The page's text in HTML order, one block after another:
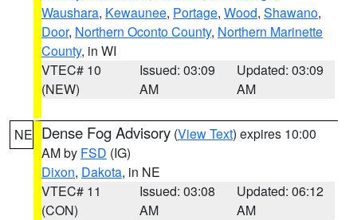
Waushara, Kewaunee, Portage, Wood, Shawano,
Door, Northern Oconto County, Northern Marinette
County, in WI
VTEC# 10
(NEW)
Issued: 03:09
AM
Updated: 03:09
AM
NE Dense Fog Advisory (View Text) expires 10:00
AM by FSD (IG)
Dixon, Dakota, in NE
VTEC# 11
(CON)
Issued: 03:08
AM
Updated: 06:12
AM